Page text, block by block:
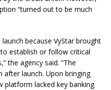
“turned out to be much
because VyStar brought
establish or follow critical
the agency said. “The
launch. Upon bringing
platform lacked key banking